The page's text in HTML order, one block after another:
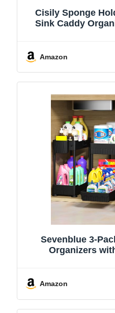
Cisily Sponge
Sink Caddy
Stainless
Amazon
Sevenblue 3-
Organizers
Amazon